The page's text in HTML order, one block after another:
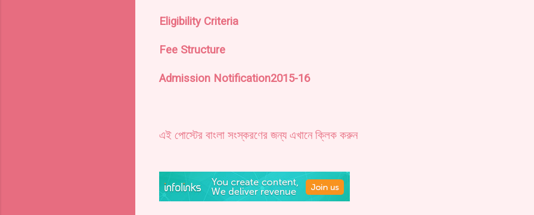
Eligibility Criteria
Fee Structure
Admission Notification2015-16
এই পোস্টের বাংলা সংস্করণের জন্য এখানে ক্লিক করুন